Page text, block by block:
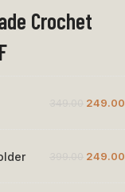
Crochet
249.00
249.00